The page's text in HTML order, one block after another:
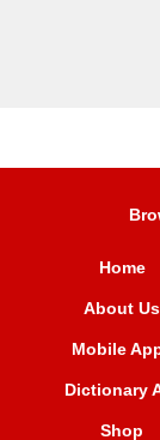
Home
About Us
Mobile
Dictionary
Shop